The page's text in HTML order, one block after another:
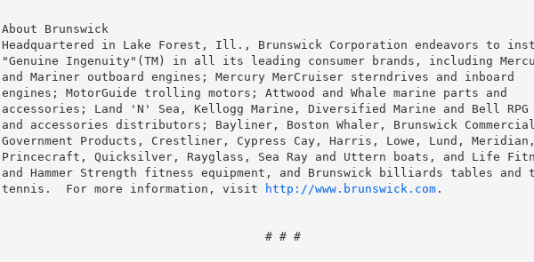
About Brunswick
Headquartered in Lake Forest, Ill., Brunswick Corporation endeavors to
"Genuine Ingenuity"(TM) in all its leading consumer brands, including
and Mariner outboard engines; Mercury MerCruiser sterndrives and inboard
engines; MotorGuide trolling motors; Attwood and Whale marine parts and
accessories; Land 'N' Sea, Kellogg Marine, Diversified Marine and Bell RPG
and accessories distributors; Bayliner, Boston Whaler, Brunswick
Government Products, Crestliner, Cypress Cay, Harris, Lowe, Lund, Meridian,
Princecraft, Quicksilver, Rayglass, Sea Ray and Uttern boats, and Life
and Hammer Strength fitness equipment, and Brunswick billiards tables and
tennis.  For more information, visit
http://www.brunswick.com.
                                     # # #